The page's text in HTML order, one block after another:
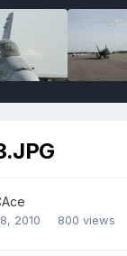
2010 800 views